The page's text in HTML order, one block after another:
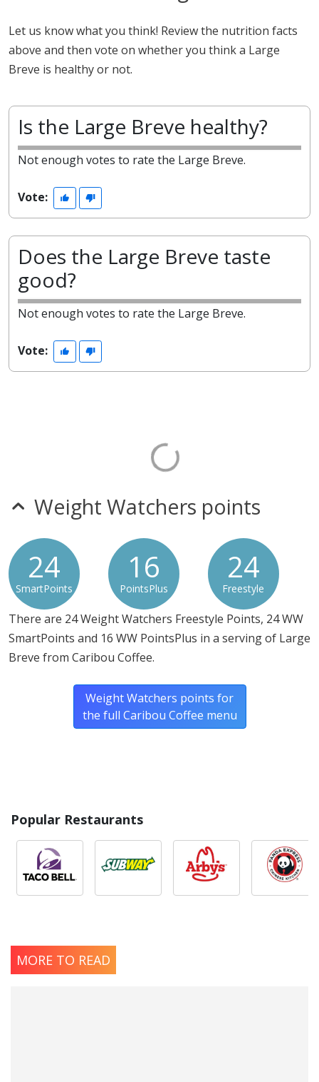
Let us know what you think! Review the nutrition facts
above and then vote on whether you think a Large
Breve is healthy or not.
Is the Large Breve healthy?
Not enough votes to rate the Large Breve.
Vote:
Does the Large Breve taste
good?
Not enough votes to rate the Large Breve.
Vote:
Weight Watchers points
24
SmartPoints
16
PointsPlus
24
Freestyle
There are 24 Weight Watchers Freestyle Points, 24 WW
SmartPoints and 16 WW PointsPlus in a serving of Large
Breve from Caribou Coffee.
Weight Watchers points for
the full Caribou Coffee menu
Popular Restaurants
MORE TO READ